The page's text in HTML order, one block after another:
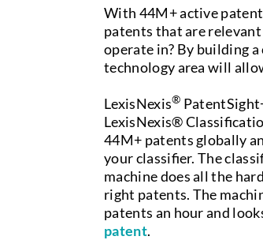
With 44M+ active
patents that are
operate in? By building
technology area will
LexisNexis®
LexisNexis®
44M+ patents globally
your classifier. The
machine does all the
right patents. The
patents an hour and
patent.